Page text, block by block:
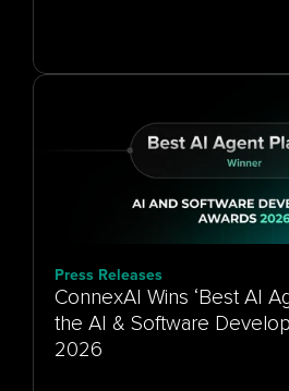
Press Releases
ConnexAI Wins ‘Best AI
the AI & Software